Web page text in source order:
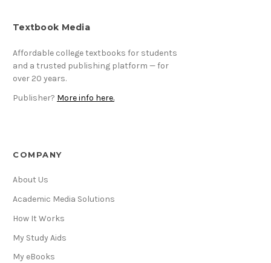
Textbook Media
Affordable college textbooks for students
and a trusted publishing platform — for
over 20 years.
Publisher? More info here.
COMPANY
About Us
Academic Media Solutions
How It Works
My Study Aids
My eBooks